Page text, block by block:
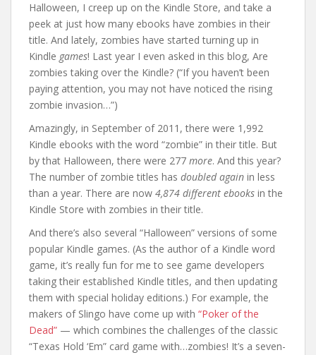
Halloween, I creep up on the Kindle Store, and take a
peek at just how many ebooks have zombies in their
title. And lately, zombies have started turning up in
Kindle games! Last year I even asked in this blog, Are
zombies taking over the Kindle? (“If you haven’t been
paying attention, you may not have noticed the rising
zombie invasion…”)
Amazingly, in September of 2011, there were 1,992
Kindle ebooks with the word “zombie” in their title. But
by that Halloween, there were 277 more. And this year?
The number of zombie titles has doubled again in less
than a year. There are now 4,874 different ebooks in the
Kindle Store with zombies in their title.
And there’s also several “Halloween” versions of some
popular Kindle games. (As the author of a Kindle word
game, it’s really fun for me to see game developers
taking their established Kindle titles, and then updating
them with special holiday editions.) For example, the
makers of Slingo have come up with “Poker of the
Dead” — which combines the challenges of the classic
“Texas Hold ‘Em” card game with…zombies! It’s a seven-